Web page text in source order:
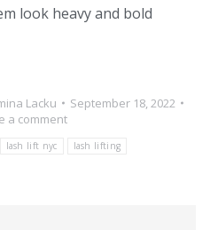
look heavy and bold
Lacku
September 18, 2022
a comment
lash lift nyc lash lifting